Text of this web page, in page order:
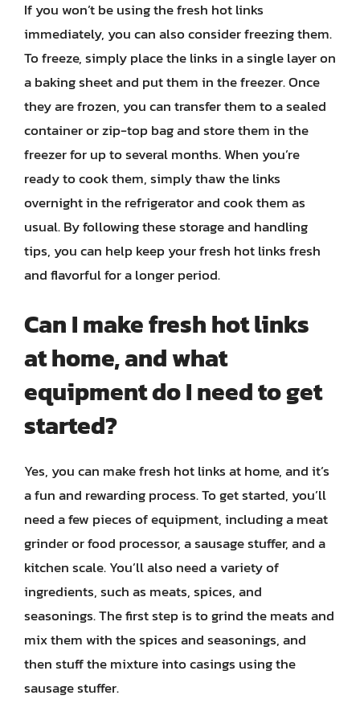
If you won’t be using the fresh hot links
immediately, you can also consider freezing them.
To freeze, simply place the links in a single layer on
a baking sheet and put them in the freezer. Once
they are frozen, you can transfer them to a sealed
container or zip-top bag and store them in the
freezer for up to several months. When you’re
ready to cook them, simply thaw the links
overnight in the refrigerator and cook them as
usual. By following these storage and handling
tips, you can help keep your fresh hot links fresh
and flavorful for a longer period.
Can I make fresh hot links
at home, and what
equipment do I need to get
started?
Yes, you can make fresh hot links at home, and it’s
a fun and rewarding process. To get started, you’ll
need a few pieces of equipment, including a meat
grinder or food processor, a sausage stuffer, and a
kitchen scale. You’ll also need a variety of
ingredients, such as meats, spices, and
seasonings. The first step is to grind the meats and
mix them with the spices and seasonings, and
then stuff the mixture into casings using the
sausage stuffer.